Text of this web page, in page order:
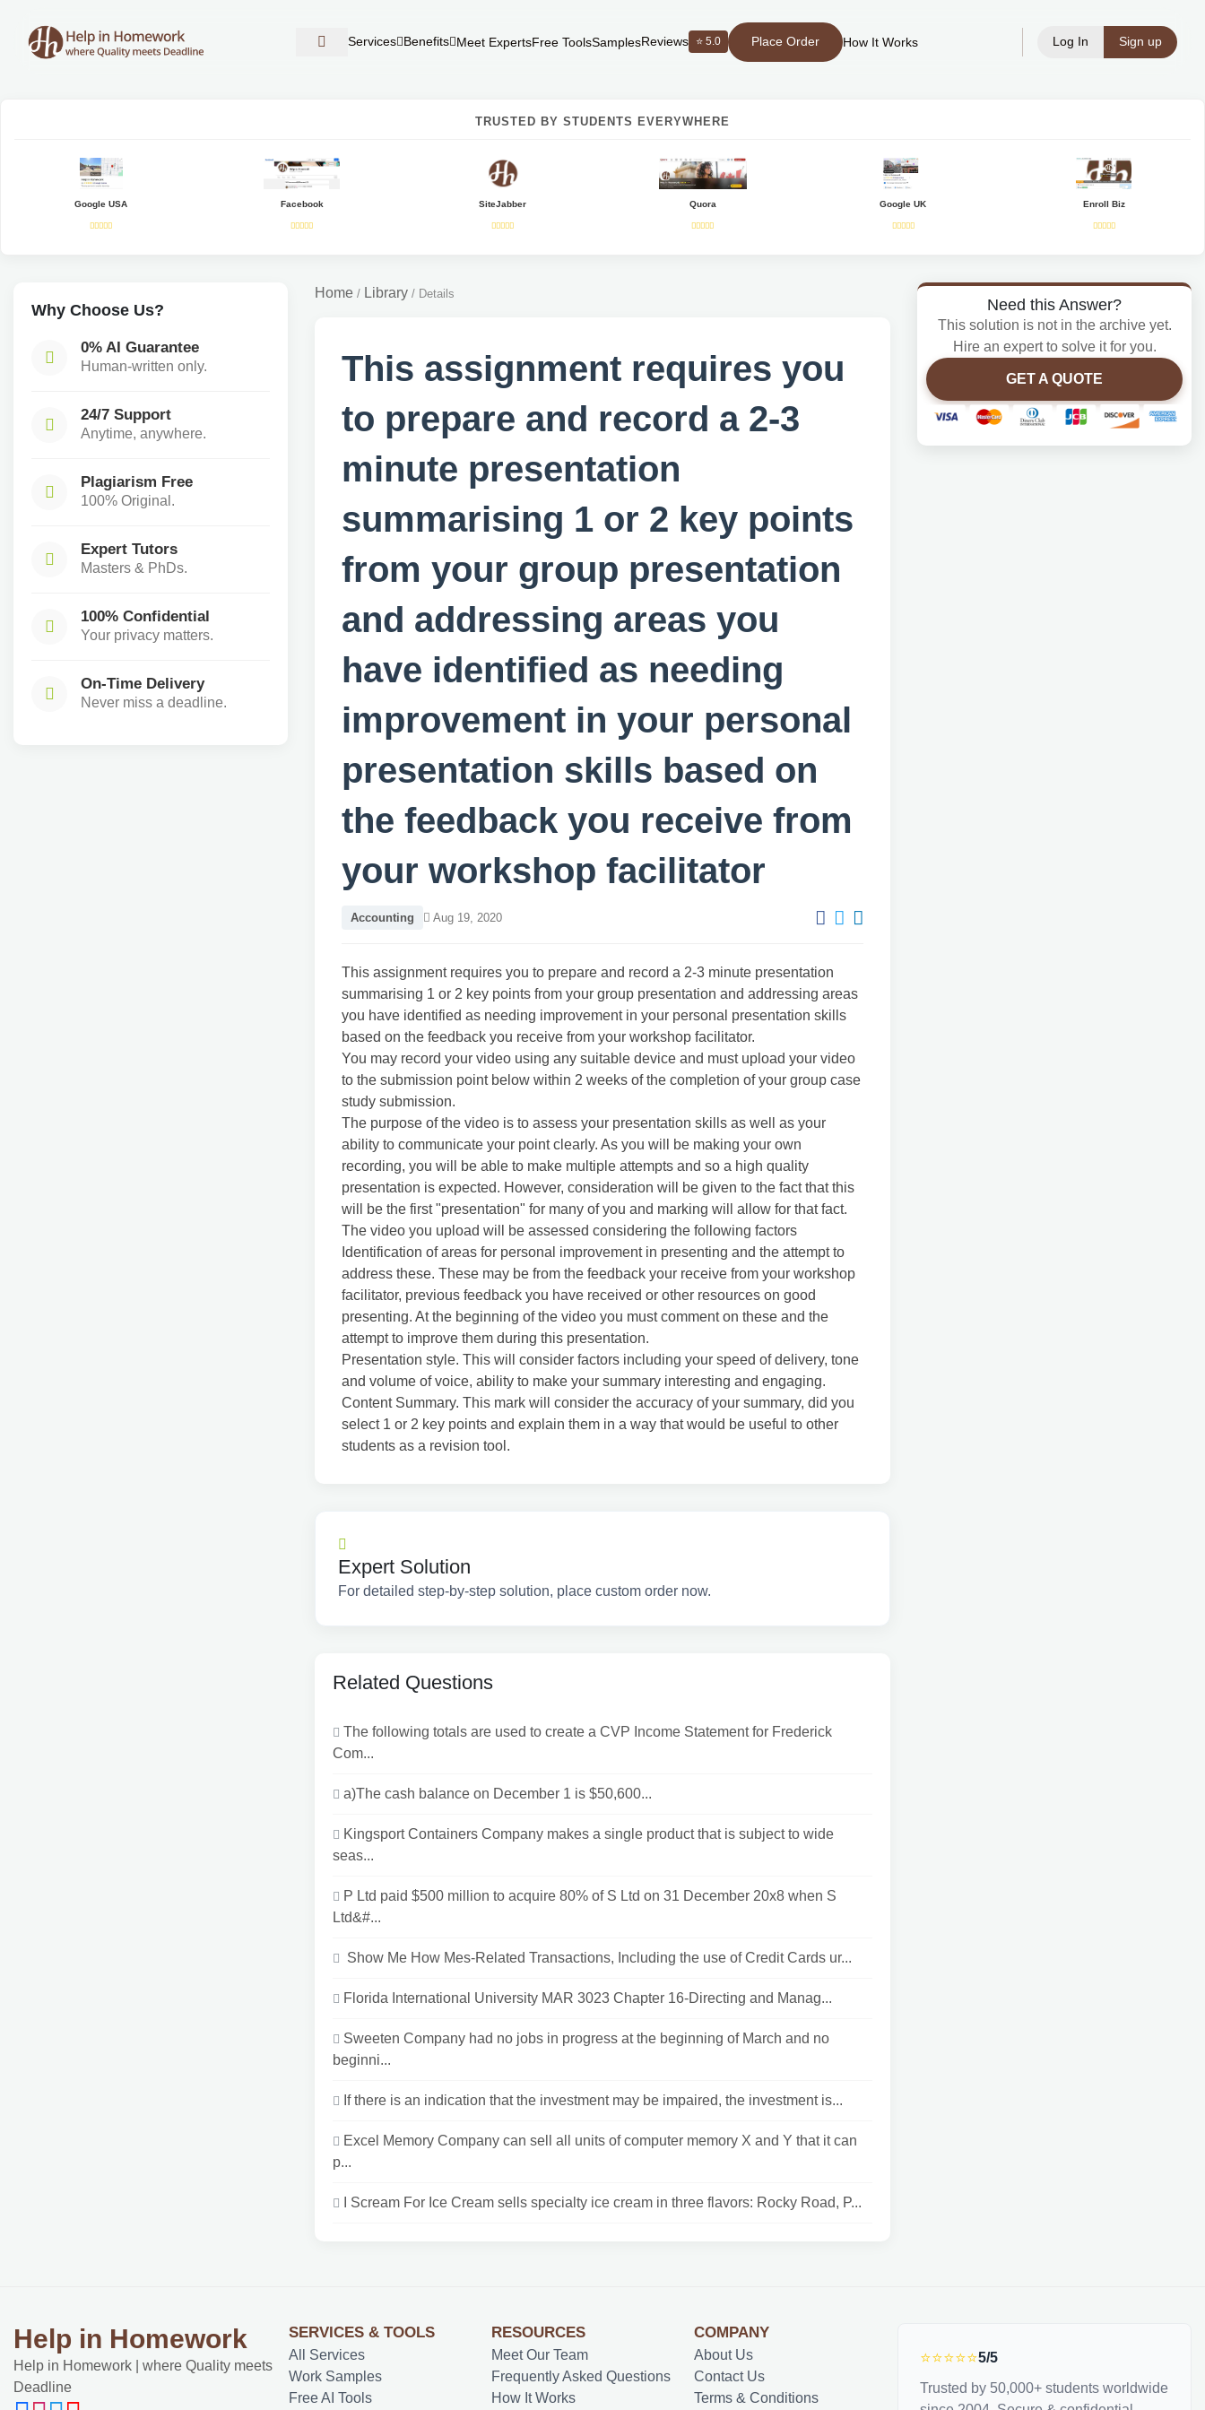
Services Benefits Meet ExpertsFree ToolsSamplesReviews ⭐ 5.0 Place Order How It Works Log In Sign up
TRUSTED BY STUDENTS EVERYWHERE
Google USA Facebook SiteJabber Quora Google UK Enroll Biz
Why Choose Us?
0% AI Guarantee
Human-written only.
24/7 Support
Anytime, anywhere.
Plagiarism Free
100% Original.
Expert Tutors
Masters & PhDs.
100% Confidential
Your privacy matters.
On-Time Delivery
Never miss a deadline.
Home / Library / Details
This assignment requires you
to prepare and record a 2-3
minute presentation
summarising 1 or 2 key points
from your group presentation
and addressing areas you
have identified as needing
improvement in your personal
presentation skills based on
the feedback you receive from
your workshop facilitator
Accounting Aug 19, 2020
This assignment requires you to prepare and record a 2-3 minute presentation
summarising 1 or 2 key points from your group presentation and addressing areas
you have identified as needing improvement in your personal presentation skills
based on the feedback you receive from your workshop facilitator.
You may record your video using any suitable device and must upload your video
to the submission point below within 2 weeks of the completion of your group case
study submission.
The purpose of the video is to assess your presentation skills as well as your
ability to communicate your point clearly. As you will be making your own
recording, you will be able to make multiple attempts and so a high quality
presentation is expected. However, consideration will be given to the fact that this
will be the first "presentation" for many of you and marking will allow for that fact.
The video you upload will be assessed considering the following factors
Identification of areas for personal improvement in presenting and the attempt to
address these. These may be from the feedback your receive from your workshop
facilitator, previous feedback you have received or other resources on good
presenting. At the beginning of the video you must comment on these and the
attempt to improve them during this presentation.
Presentation style. This will consider factors including your speed of delivery, tone
and volume of voice, ability to make your summary interesting and engaging.
Content Summary. This mark will consider the accuracy of your summary, did you
select 1 or 2 key points and explain them in a way that would be useful to other
students as a revision tool.
Expert Solution
For detailed step-by-step solution, place custom order now.
Related Questions
The following totals are used to create a CVP Income Statement for Frederick
Com...
a)The cash balance on December 1 is $50,600...
Kingsport Containers Company makes a single product that is subject to wide
seas...
P Ltd paid $500 million to acquire 80% of S Ltd on 31 December 20x8 when S
Ltd&#...
Show Me How Mes-Related Transactions, Including the use of Credit Cards ur...
Florida International University MAR 3023 Chapter 16-Directing and Manag...
Sweeten Company had no jobs in progress at the beginning of March and no
beginni...
If there is an indication that the investment may be impaired, the investment is...
Excel Memory Company can sell all units of computer memory X and Y that it can
p...
I Scream For Ice Cream sells specialty ice cream in three flavors: Rocky Road, P...
Need this Answer?
This solution is not in the archive yet.
Hire an expert to solve it for you.
GET A QUOTE
Help in Homework
Help in Homework | where Quality meets
Deadline
SERVICES & TOOLS
All Services
Work Samples
Free AI Tools
RESOURCES
Meet Our Team
Frequently Asked Questions
How It Works
COMPANY
About Us
Contact Us
Terms & Conditions
⭐⭐⭐⭐⭐5/5
Trusted by 50,000+ students worldwide